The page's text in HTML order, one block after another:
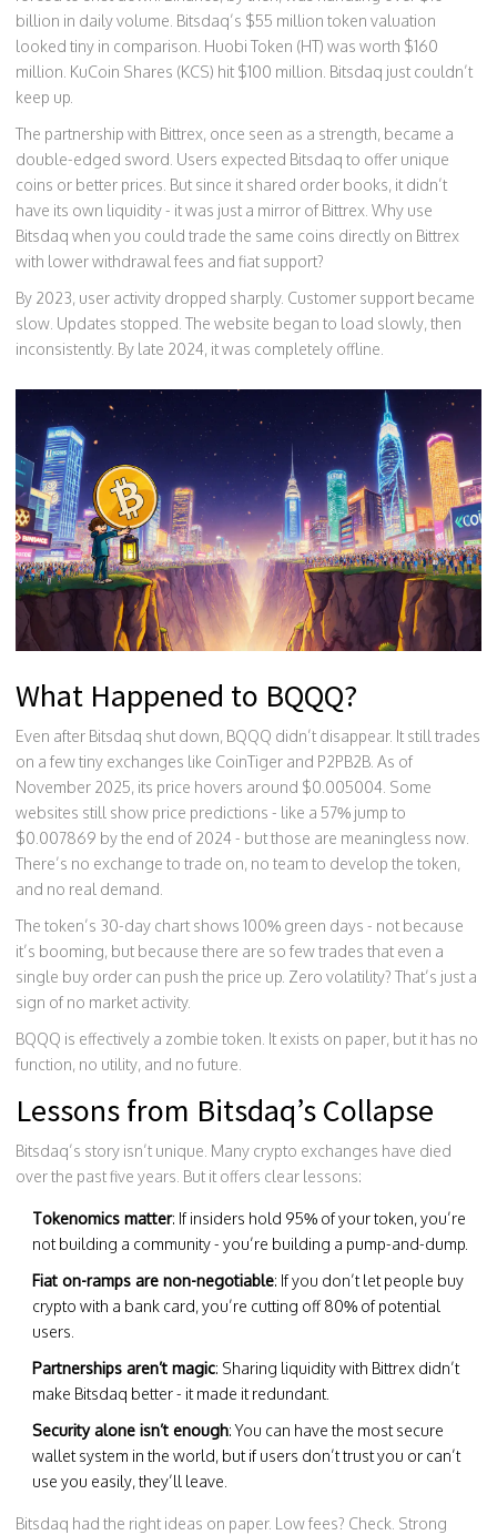
billion in daily volume. Bitsdaq’s $55 million token valuation
looked tiny in comparison. Huobi Token (HT) was worth $160
million. KuCoin Shares (KCS) hit $100 million. Bitsdaq just couldn’t
keep up.
The partnership with Bittrex, once seen as a strength, became a
double-edged sword. Users expected Bitsdaq to offer unique
coins or better prices. But since it shared order books, it didn’t
have its own liquidity - it was just a mirror of Bittrex. Why use
Bitsdaq when you could trade the same coins directly on Bittrex
with lower withdrawal fees and fiat support?
By 2023, user activity dropped sharply. Customer support became
slow. Updates stopped. The website began to load slowly, then
inconsistently. By late 2024, it was completely offline.
What Happened to BQQQ?
Even after Bitsdaq shut down, BQQQ didn’t disappear. It still trades
on a few tiny exchanges like CoinTiger and P2PB2B. As of
November 2025, its price hovers around $0.005004. Some
websites still show price predictions - like a 57% jump to
$0.007869 by the end of 2024 - but those are meaningless now.
There’s no exchange to trade on, no team to develop the token,
and no real demand.
The token’s 30-day chart shows 100% green days - not because
it’s booming, but because there are so few trades that even a
single buy order can push the price up. Zero volatility? That’s just a
sign of no market activity.
BQQQ is effectively a zombie token. It exists on paper, but it has no
function, no utility, and no future.
Lessons from Bitsdaq’s Collapse
Bitsdaq’s story isn’t unique. Many crypto exchanges have died
over the past five years. But it offers clear lessons:
Tokenomics matter: If insiders hold 95% of your token, you’re
not building a community - you’re building a pump-and-dump.
Fiat on-ramps are non-negotiable: If you don’t let people buy
crypto with a bank card, you’re cutting off 80% of potential
users.
Partnerships aren’t magic: Sharing liquidity with Bittrex didn’t
make Bitsdaq better - it made it redundant.
Security alone isn’t enough: You can have the most secure
wallet system in the world, but if users don’t trust you or can’t
use you easily, they’ll leave.
Bitsdaq had the right ideas on paper. Low fees? Check. Strong